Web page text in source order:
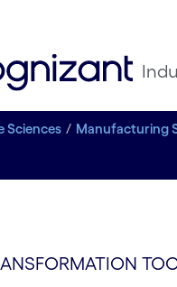
Sciences Manufacturing